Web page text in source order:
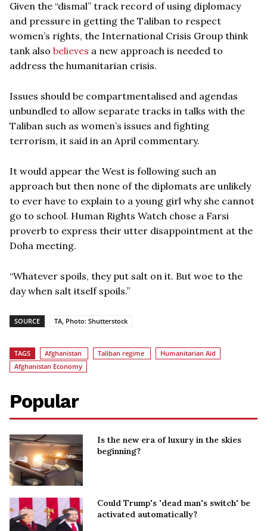
Given the “dismal” track record of using diplomacy
and pressure in getting the Taliban to respect
women’s rights, the International Crisis Group think
tank also believes a new approach is needed to
address the humanitarian crisis.
Issues should be compartmentalised and agendas
unbundled to allow separate tracks in talks with the
Taliban such as women’s issues and fighting
terrorism, it said in an April commentary.
It would appear the West is following such an
approach but then none of the diplomats are unlikely
to ever have to explain to a young girl why she cannot
go to school. Human Rights Watch chose a Farsi
proverb to express their utter disappointment at the
Doha meeting.
“Whatever spoils, they put salt on it. But woe to the
day when salt itself spoils.”
SOURCE TA, Photo: Shutterstock
TAGS Afghanistan Taliban regime
Humanitarian Aid
Afghanistan Economy
Popular
Is the new era of luxury in the skies
beginning?
Could Trump's 'dead man's switch' be
activated automatically?